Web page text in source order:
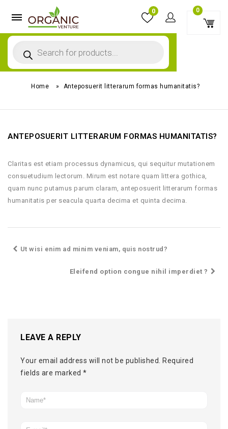
0
0
Home » Anteposuerit litterarum formas humanitatis?
ANTEPOSUERIT LITTERARUM FORMAS HUMANITATIS?
Claritas est etiam processus dynamicus, qui sequitur mutationem
consuetudium lectorum. Mirum est notare quam littera gothica,
quam nunc putamus parum claram, anteposuerit litterarum formas
humanitatis per seacula quarta decima et quinta decima.
Ut wisi enim ad minim veniam, quis nostrud?
Eleifend option congue nihil imperdiet ?
LEAVE A REPLY
Your email address will not be published.
Required
fields are marked *